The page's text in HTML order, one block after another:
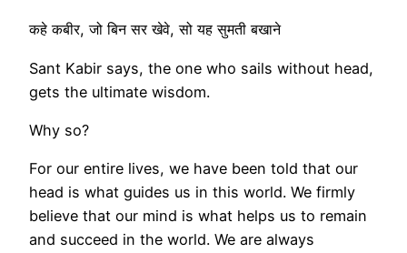
कहे कबीर, जो बिन सर खेवे, सो यह सुमती बखाने
Sant Kabir says, the one who sails without head,
gets the ultimate wisdom.
Why so?
For our entire lives, we have been told that our
head is what guides us in this world. We firmly
believe that our mind is what helps us to remain
and succeed in the world. We are always